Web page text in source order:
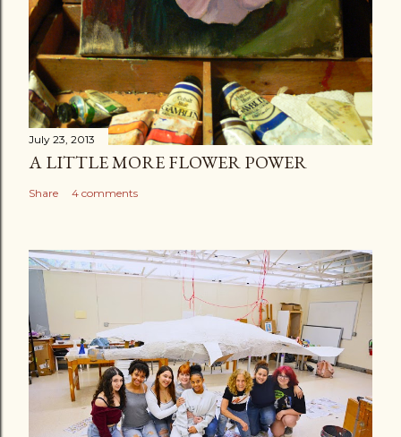
July 23, 2013
A LITTLE MORE FLOWER POWER
Share 4 comments